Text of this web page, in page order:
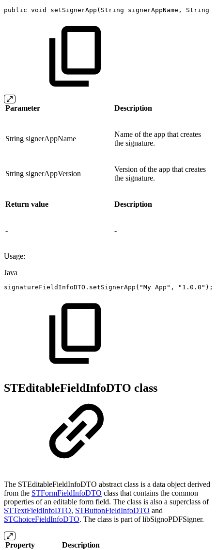
public void setSignerApp ( String signerAppName , String
Parameter Description
String signerAppName
Name of the app that creates
the signature.
String signerAppVersion
Version of the app that creates
the signature.
Return value Description
- -
Usage:
Java
signatureFieldInfoDTO . setSignerApp ( "My App" , "1.0.0" ) ;
STEditableFieldInfoDTO class
The STEditableFieldInfoDTO abstract class is a data object derived
from the STFormFieldInfoDTO class that contains the common
properties of an editable form field. The class is also a superclass of
STTextFieldInfoDTO, STButtonFieldInfoDTO and
STChoiceFieldInfoDTO. The class is part of libSignoPDFSigner.
Property Description